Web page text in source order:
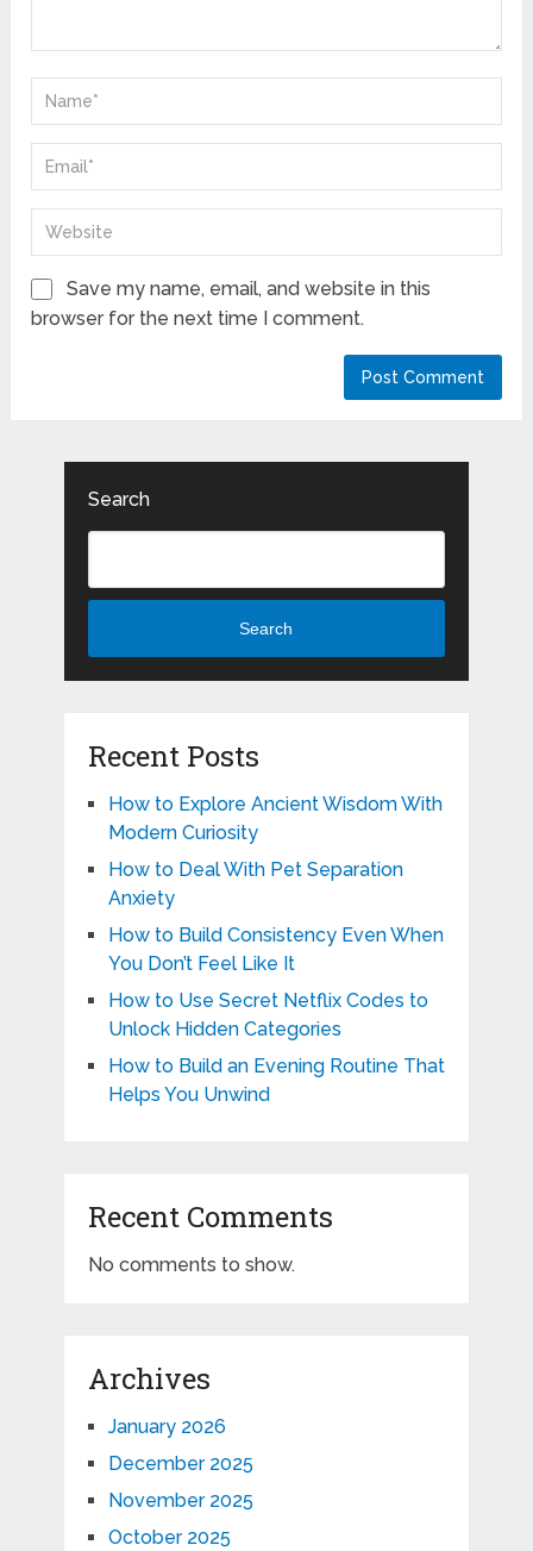
Save my name, email, and website in this
browser for the next time I comment.
Search
Search
Recent Posts
How to Explore Ancient Wisdom With
Modern Curiosity
How to Deal With Pet Separation
Anxiety
How to Build Consistency Even When
You Don’t Feel Like It
How to Use Secret Netflix Codes to
Unlock Hidden Categories
How to Build an Evening Routine That
Helps You Unwind
Recent Comments
No comments to show.
Archives
January 2026
December 2025
November 2025
October 2025